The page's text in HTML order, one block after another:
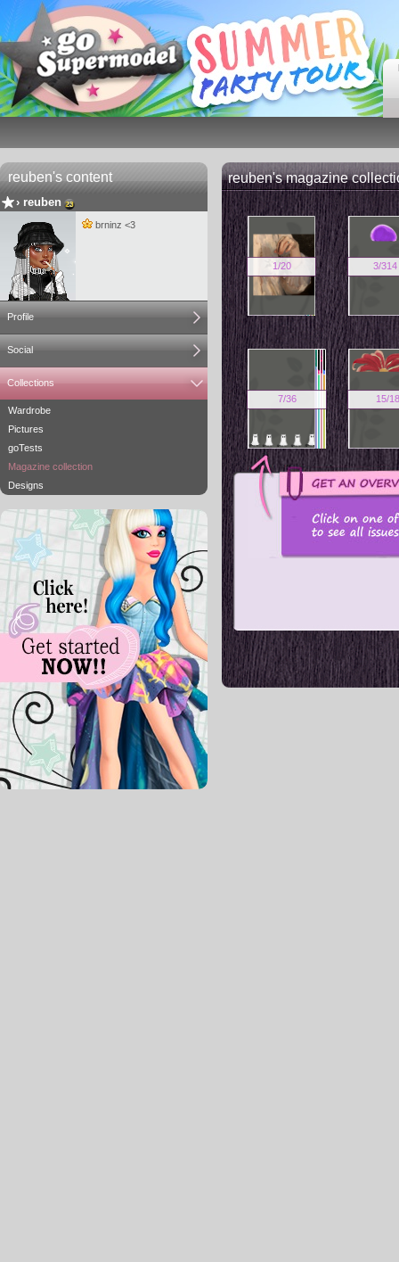
reuben's content
› reuben
brninz <3
Profile
Social
Collections
Wardrobe
Pictures
goTests
Magazine collection
Designs
reuben's magazine
1/20 3/314
7/36 15/18